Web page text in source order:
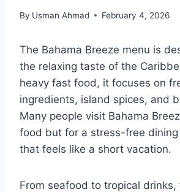
By Usman Ahmad February 4, 2026
The Bahama Breeze menu is
the relaxing taste of the
heavy fast food, it focuses on
ingredients, island spices, and
Many people visit Bahama
food but for a stress-free dining
that feels like a short vacation.
From seafood to tropical drinks,